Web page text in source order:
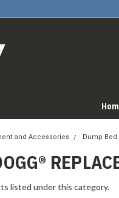
and Accessories Dump Bed
listed under this category.